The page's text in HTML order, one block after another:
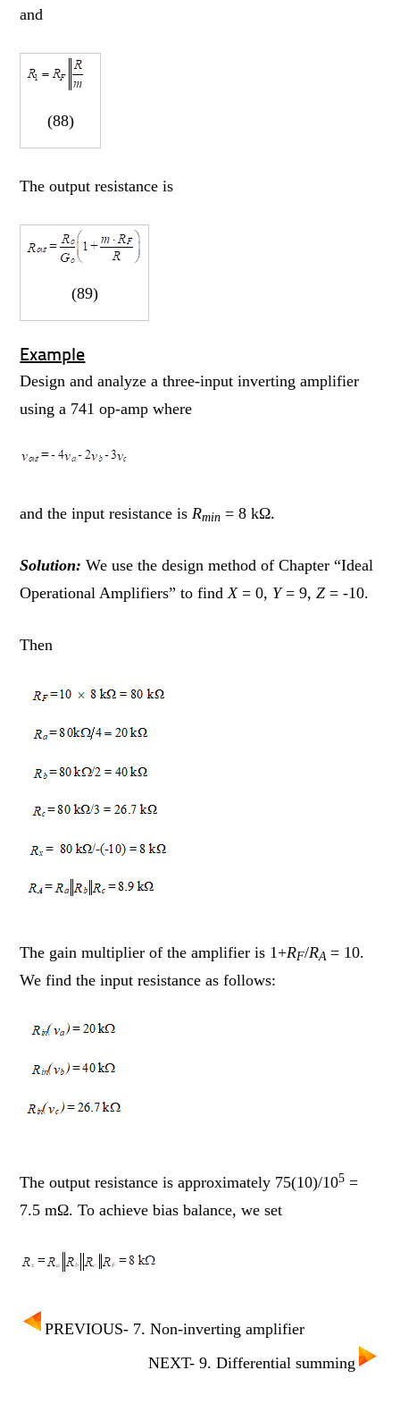
and
(88)
The output resistance is
(89)
Example
Design and analyze a three-input inverting amplifier
using a 741 op-amp where
and the input resistance isRmin = 8 kΩ.
Solution: We use the design method of Chapter “Ideal
Operational Amplifiers” to findX= 0, Y= 9,Z = -10.
Then
The gain multiplier of the amplifier is 1+RF/RA= 10.
We find the input resistance as follows:
The output resistance is approximately 75(10)/105 =
7.5 mΩ. To achieve bias balance, we set
PREVIOUS- 7. Non-inverting amplifier
NEXT- 9. Differential summing